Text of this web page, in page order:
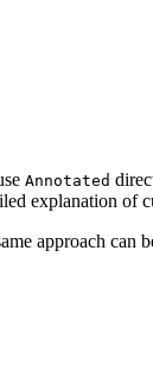
Annotated
explanation of
approach can